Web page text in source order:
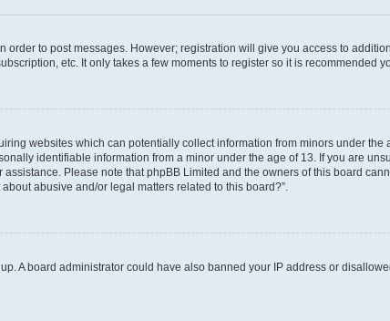
to post messages. However; registration will give you access to
etc. It only takes a few moments to register so it is recommended
websites which can potentially collect information from minors under the
identifiable information from a minor under the age of 13. If you are
Please note that phpBB Limited and the owners of this board
abusive and/or legal matters related to this board?”.
A board administrator could have also banned your IP address or